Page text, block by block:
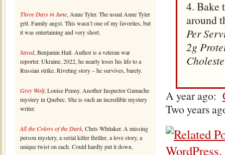
Three Days in June, Anne Tyler. The usual Anne Tyler
grit. Family angst. This wasn’t one of my favorites, but
it was entertaining and very short.
Saved, Benjamin Hall. Author is a veteran war
reporter. Ukraine, 2022, he nearly loses his life to a
Russian strike. Riveting story – he survives, barely.
Grey Wolf, Louise Penny. Another Inspector Gamache
mystery in Quebec. She is such an incredible mystery
writer.
All the Colors of the Dark, Chris Whitaker. A missing
person mystery, a serial killer thriller, a love story, a
unique twist on each. Could hardly put it down.
4. Bake
around
Per
2g
A year ago:
Two years